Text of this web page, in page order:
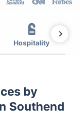
Hospitality
by
Southend